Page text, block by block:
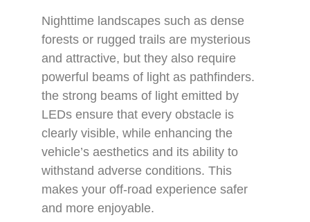
Nighttime landscapes such as dense
forests or rugged trails are mysterious
and attractive, but they also require
powerful beams of light as pathfinders.
the strong beams of light emitted by
LEDs ensure that every obstacle is
clearly visible, while enhancing the
vehicle’s aesthetics and its ability to
withstand adverse conditions. This
makes your off-road experience safer
and more enjoyable.